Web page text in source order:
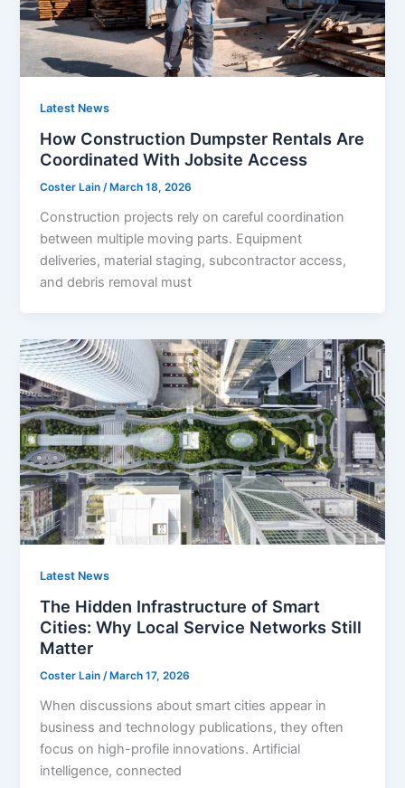
Latest News
How Construction Dumpster Rentals Are
Coordinated With Jobsite Access
Coster Lain/ March 18, 2026
Construction projects rely on careful coordination
between multiple moving parts. Equipment
deliveries, material staging, subcontractor access,
and debris removal must
Latest News
The Hidden Infrastructure of Smart
Cities: Why Local Service Networks Still
Matter
Coster Lain/ March 17, 2026
When discussions about smart cities appear in
business and technology publications, they often
focus on high-profile innovations. Artificial
intelligence, connected